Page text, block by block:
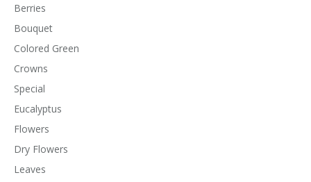
Berries
Bouquet
Colored Green
Crowns
Special
Eucalyptus
Flowers
Dry Flowers
Leaves